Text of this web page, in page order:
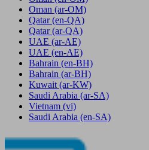
Oman (ar-OM)
Qatar (en-QA)
Qatar (ar-QA)
UAE (ar-AE)
UAE (en-AE)
Bahrain (en-BH)
Bahrain (ar-BH)
Kuwait (ar-KW)
Saudi Arabia (ar-SA)
Vietnam (vi)
Saudi Arabia (en-SA)